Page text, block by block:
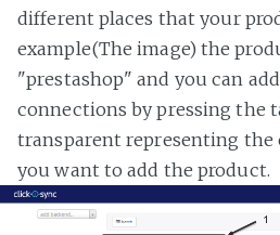
different places that your
example(The image) the
"prestashop" and you can
connections by pressing the
transparent representing the
you want to add the product.